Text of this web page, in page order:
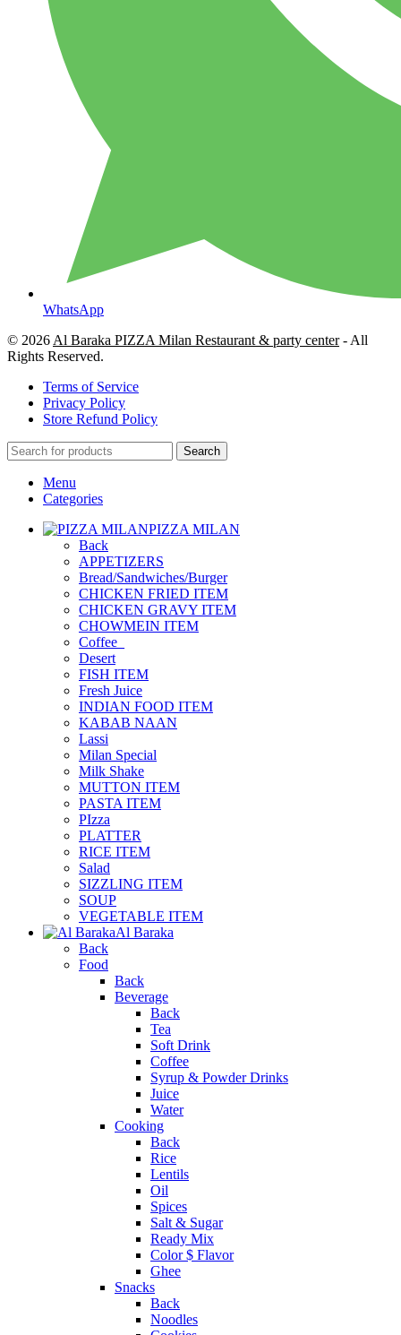
WhatsApp
© 2026 Al Baraka PIZZA Milan Restaurant & party center- All
Rights Reserved.
Terms of Service
Privacy Policy
Store Refund Policy
Search
Menu
Categories
PIZZA MILAN
Back
APPETIZERS
Bread/Sandwiches/Burger
CHICKEN FRIED ITEM
CHICKEN GRAVY ITEM
CHOWMEIN ITEM
Coffee_
Desert
FISH ITEM
Fresh Juice
INDIAN FOOD ITEM
KABAB NAAN
Lassi
Milan Special
Milk Shake
MUTTON ITEM
PASTA ITEM
PIzza
PLATTER
RICE ITEM
Salad
SIZZLING ITEM
SOUP
VEGETABLE ITEM
Al Baraka
Back
Food
Back
Beverage
Back
Tea
Soft Drink
Coffee
Syrup & Powder Drinks
Juice
Water
Cooking
Back
Rice
Lentils
Oil
Spices
Salt & Sugar
Ready Mix
Color $ Flavor
Ghee
Snacks
Back
Noodles